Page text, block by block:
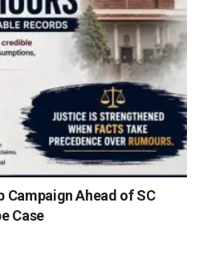
Campaign Ahead of SC
Case